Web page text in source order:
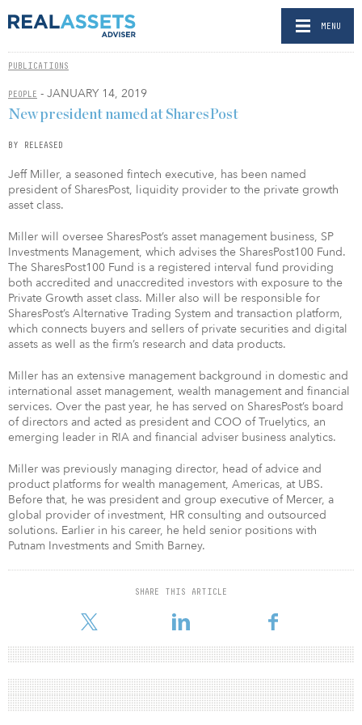
MENU
PUBLICATIONS
PEOPLE - JANUARY 14, 2019
New president named at SharesPost
BY RELEASED
Jeff Miller, a seasoned fintech executive, has been named
president of SharesPost, liquidity provider to the private growth
asset class.
Miller will oversee SharesPost’s asset management business, SP
Investments Management, which advises the SharesPost100 Fund.
The SharesPost100 Fund is a registered interval fund providing
both accredited and unaccredited investors with exposure to the
Private Growth asset class. Miller also will be responsible for
SharesPost’s Alternative Trading System and transaction platform,
which connects buyers and sellers of private securities and digital
assets as well as the firm’s research and data products.
Miller has an extensive management background in domestic and
international asset management, wealth management and financial
services. Over the past year, he has served on SharesPost’s board
of directors and acted as president and COO of Truelytics, an
emerging leader in RIA and financial adviser business analytics.
Miller was previously managing director, head of advice and
product platforms for wealth management, Americas, at UBS.
Before that, he was president and group executive of Mercer, a
global provider of investment, HR consulting and outsourced
solutions. Earlier in his career, he held senior positions with
Putnam Investments and Smith Barney.
SHARE THIS ARTICLE